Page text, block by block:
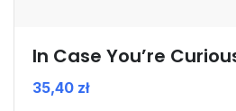
In Case You’re
35,40 zł